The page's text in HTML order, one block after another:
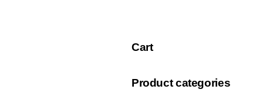
Cart
Product categories